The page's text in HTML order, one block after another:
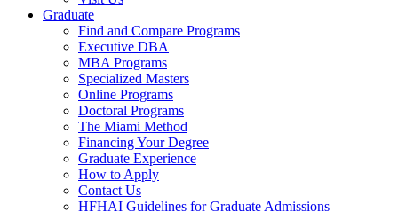
Graduate
Find and Compare Programs
Executive DBA
MBA Programs
Specialized Masters
Online Programs
Doctoral Programs
The Miami Method
Financing Your Degree
Graduate Experience
How to Apply
Contact Us
HFHAI Guidelines for Graduate Admissions